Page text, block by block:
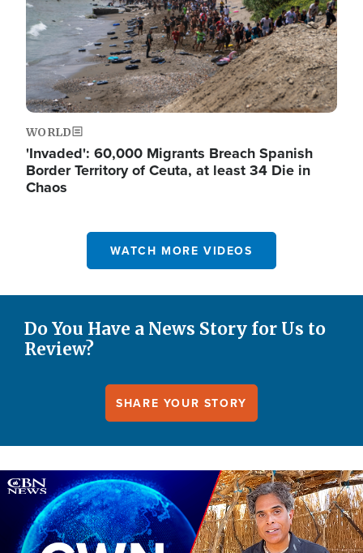
WORLD
'Invaded': 60,000 Migrants Breach Spanish
Border Territory of Ceuta, at least 34 Die in
Chaos
WATCH MORE VIDEOS
Do You Have a News Story for Us to
Review?
SHARE YOUR STORY
Image